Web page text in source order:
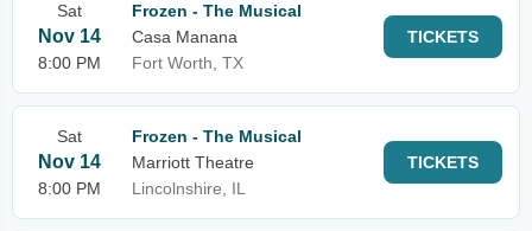
Sat
Nov 14
8:00 PM
Frozen - The Musical
Casa Manana
Fort Worth, TX
TICKETS
Sat
Nov 14
8:00 PM
Frozen - The Musical
Marriott Theatre
Lincolnshire, IL
TICKETS